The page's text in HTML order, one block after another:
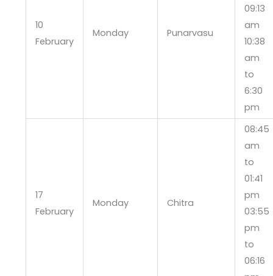
10
February
Monday Punarvasu
09:13
am
10:38
am
to
6:30
pm
17
February
Monday Chitra
08:45
am
to
01:41
pm
03:55
pm
to
06:16